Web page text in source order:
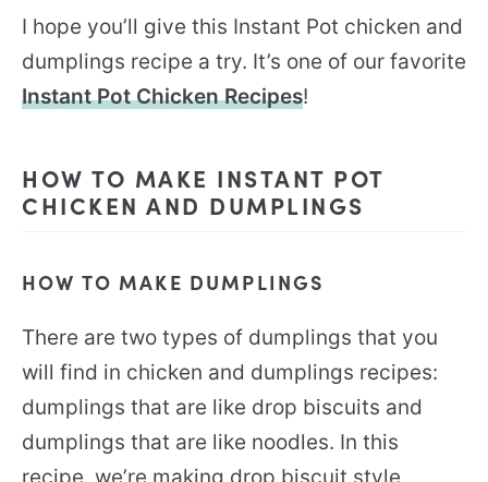
I hope you’ll give this Instant Pot chicken and
dumplings recipe a try. It’s one of our favorite
Instant Pot Chicken Recipes!
HOW TO MAKE INSTANT POT
CHICKEN AND DUMPLINGS
HOW TO MAKE DUMPLINGS
There are two types of dumplings that you
will find in chicken and dumplings recipes:
dumplings that are like drop biscuits and
dumplings that are like noodles. In this
recipe, we’re making drop biscuit style